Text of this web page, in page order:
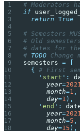
# Moderators
if
  return
True
# Semesters
# Old
# dates for
# TODO
semesters = [
  {
# First
    '
start ' :
      year
=2021
      month
=1 ,
      day
=1 ),
    '
end ' :
      year
=2021
      month
=5 ,
      day
=15 ),